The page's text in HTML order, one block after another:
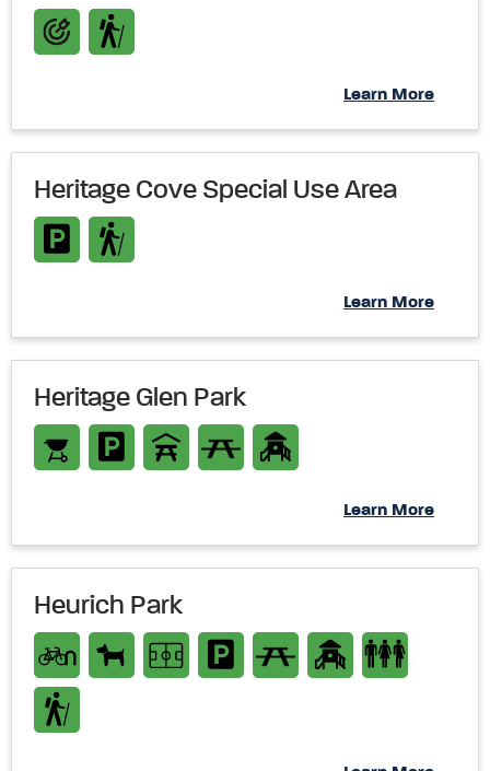
Learn More
Heritage Cove Special Use Area
Learn More
Heritage Glen Park
Learn More
Heurich Park